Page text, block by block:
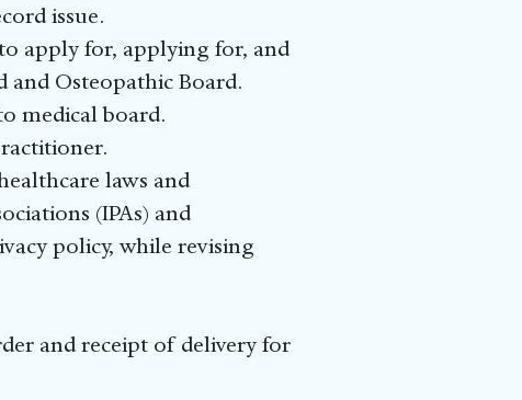
issue.
apply for, applying for, and
Osteopathic Board.
medical board.
laws and
(IPAs) and
policy, while revising
and receipt of delivery for